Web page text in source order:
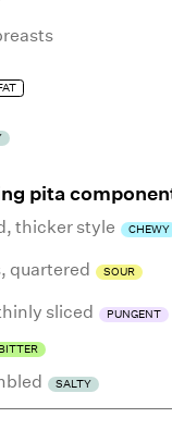
pita
, thicker style CHEWY
, quartered SOUR
sliced PUNGENT
BITTER
SALTY